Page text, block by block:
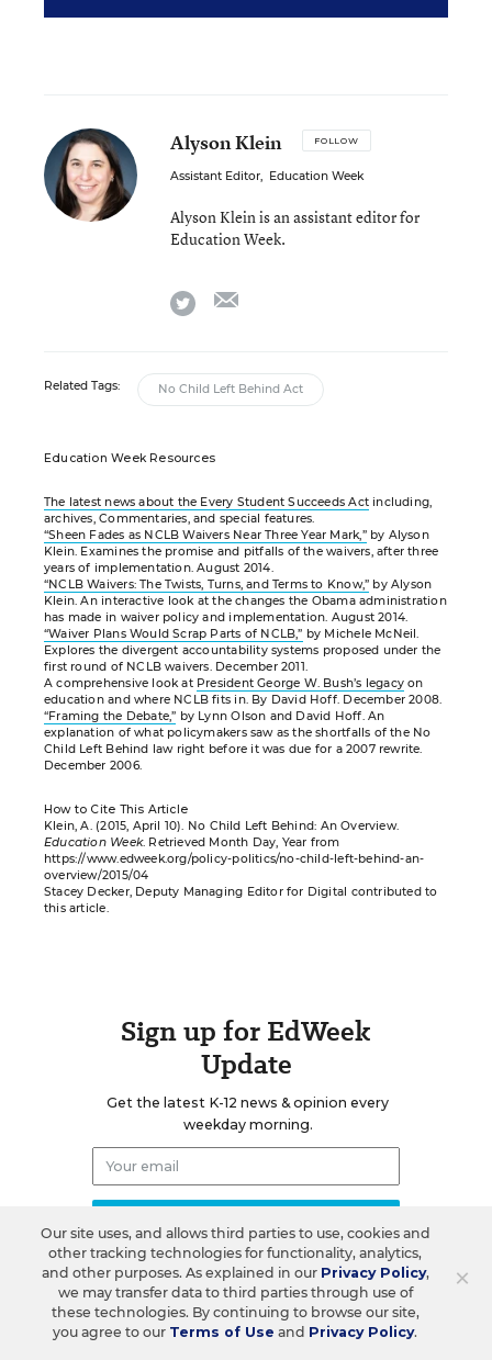
Alyson Klein FOLLOW
Assistant Editor, Education Week
Alyson Klein is an assistant editor for
Education Week.
twitter
Related Tags: No Child Left Behind Act
Education Week Resources
The latest news about the Every Student Succeeds Actincluding,
archives, Commentaries, and special features.
“Sheen Fades as NCLB Waivers Near Three Year Mark,”by Alyson
Klein. Examines the promise and pitfalls of the waivers, after three
years of implementation. August 2014.
“NCLB Waivers: The Twists, Turns, and Terms to Know,” by Alyson
Klein. An interactive look at the changes the Obama administration
has made in waiver policy and implementation. August 2014.
“Waiver Plans Would Scrap Parts of NCLB,” by Michele McNeil.
Explores the divergent accountability systems proposed under the
first round of NCLB waivers. December 2011.
A comprehensive look at President George W. Bush’s legacyon
education and where NCLB fits in. By David Hoff. December 2008.
“Framing the Debate,” by Lynn Olson and David Hoff. An
explanation of what policymakers saw as the shortfalls of the No
Child Left Behind law right before it was due for a 2007 rewrite.
December 2006.
How to Cite This Article
Klein, A. (2015, April 10). No Child Left Behind: An Overview.
Education Week. Retrieved Month Day, Year from
https://www.edweek.org/policy-politics/no-child-left-behind-an-
overview/2015/04
Stacey Decker, Deputy Managing Editor for Digital contributed to
this article.
Sign up for EdWeek
Update
Get the latest K-12 news & opinion every
weekday morning.
RELATED
×
Our site uses, and allows third parties to use, cookies and
other tracking technologies for functionality, analytics,
and other purposes. As explained in our Privacy Policy,
we may transfer data to third parties through use of
these technologies. By continuing to browse our site,
you agree to our Terms of Use and Privacy Policy.